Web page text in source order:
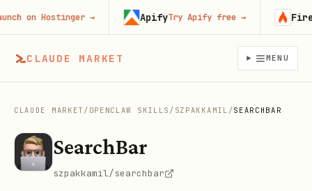
CLAUDE MARKET MENU
CLAUDE MARKET / OPENCLAW SKILLS / SZPAKKAMIL /SEARCHBAR
SearchBar
szpakkamil/searchbar
on Hostinger→ ApifyTry Apify free→